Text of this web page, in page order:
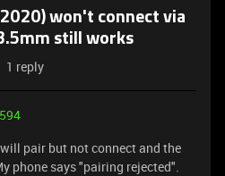
won't connect via
still works
1 reply
pair but not connect and the
phone says "pairing rejected".